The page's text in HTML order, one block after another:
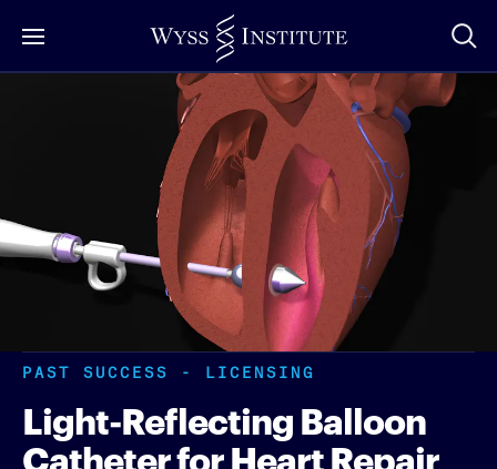
to
PAST SUCCESS - LICENSING
Light-Reflecting Balloon
Catheter for Heart Repair